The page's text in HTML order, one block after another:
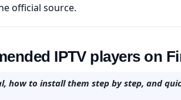
official source.
IPTV players on
how to install them step by step, and